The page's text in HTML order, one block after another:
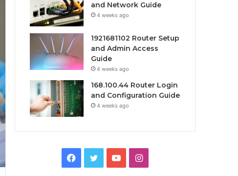
and Network Guide
4 weeks ago
1921681102 Router Setup
and Admin Access
Guide
4 weeks ago
168.100.44 Router Login
and Configuration Guide
4 weeks ago
Facebook
TwitterYouTubeInstagram